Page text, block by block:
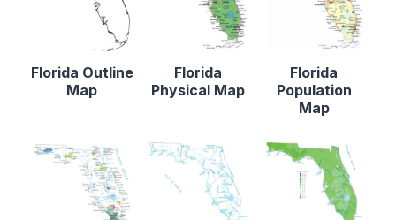
Florida Outline
Map
Florida
Physical Map
Florida
Population
Map